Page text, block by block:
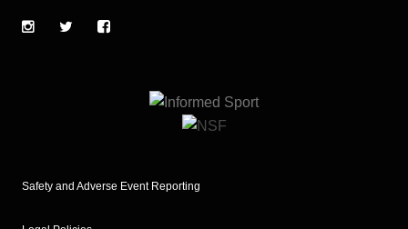
Safety and Adverse Event Reporting